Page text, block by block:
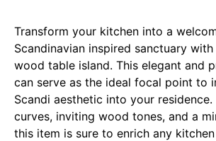
Transform your kitchen into a
Scandinavian inspired sanctuary
wood table island. This elegant and
can serve as the ideal focal point to
Scandi aesthetic into your
curves, inviting wood tones, and a
this item is sure to enrich any